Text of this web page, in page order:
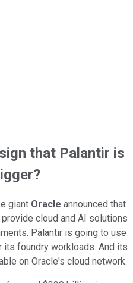
that Palantir is
giant Oracle announced that
cloud and AI solutions
Palantir is going to use
its foundry workloads. And its
on Oracle's cloud network.